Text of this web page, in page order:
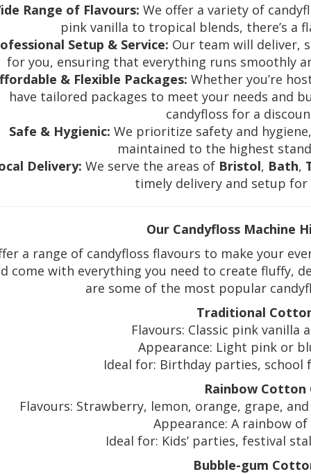
Range of Flavours: We offer a variety of
pink vanilla to tropical blends, there’s a
Setup & Service: Our team will deliver,
for you, ensuring that everything runs smoothly
& Flexible Packages: Whether you’re
have tailored packages to meet your needs and
candyfloss for a
Safe & Hygienic: We prioritize safety and
maintained to the highest
Delivery: We serve the areas of Bristol, Bath,
timely delivery and setup for
Our Candyfloss Machine
a range of candyfloss flavours to make your
come with everything you need to create fluffy,
are some of the most popular
Traditional
Flavours: Classic pink vanilla
Appearance: Light pink or
Ideal for: Birthday parties, school
Rainbow Cotton
Flavours: Strawberry, lemon, orange, grape,
Appearance: A rainbow
Ideal for: Kids’ parties, festival
Bubble-gum